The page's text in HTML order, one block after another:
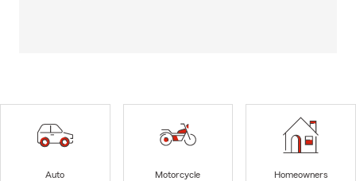
Auto
Motorcycle
Homeowners